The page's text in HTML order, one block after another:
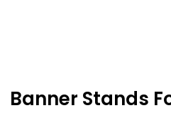
Banner Stands